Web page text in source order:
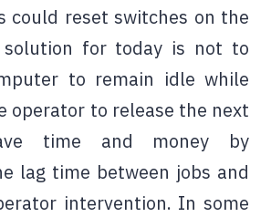
could reset switches on the
solution for today is not to
to remain idle while
operator to release the next
time and money by
lag time between jobs and
intervention. In some